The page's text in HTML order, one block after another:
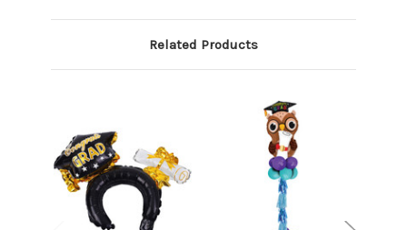
Related Products